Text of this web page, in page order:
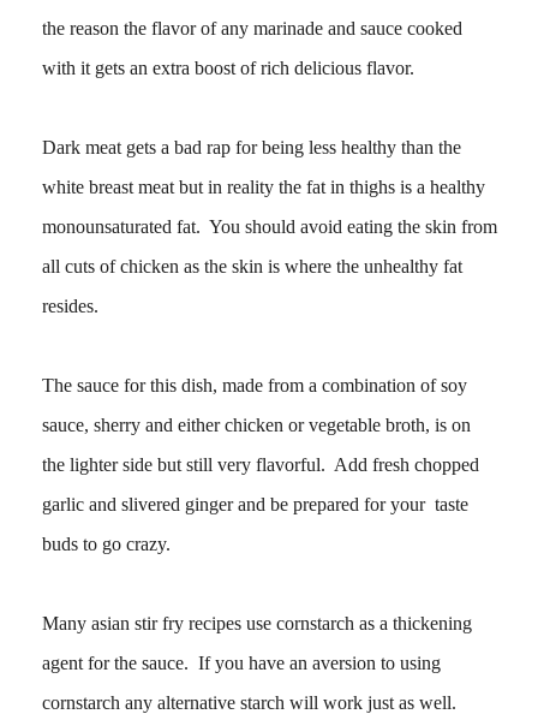
the reason the flavor of any marinade and sauce cooked
with it gets an extra boost of rich delicious flavor.
Dark meat gets a bad rap for being less healthy than the
white breast meat but in reality the fat in thighs is a healthy
monounsaturated fat. You should avoid eating the skin from
all cuts of chicken as the skin is where the unhealthy fat
resides.
The sauce for this dish, made from a combination of soy
sauce, sherry and either chicken or vegetable broth, is on
the lighter side but still very flavorful. Add fresh chopped
garlic and slivered ginger and be prepared for your taste
buds to go crazy.
Many asian stir fry recipes use cornstarch as a thickening
agent for the sauce. If you have an aversion to using
cornstarch any alternative starch will work just as well.